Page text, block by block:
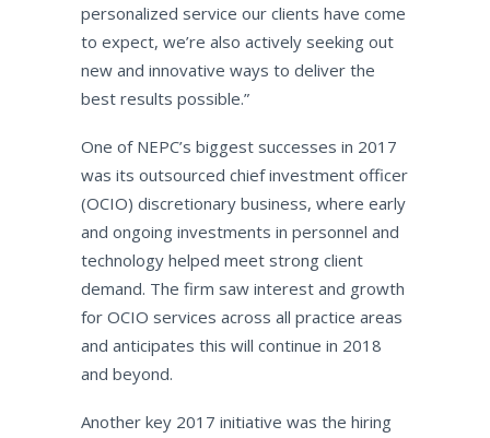
personalized service our clients have come
to expect, we’re also actively seeking out
new and innovative ways to deliver the
best results possible.”
One of NEPC’s biggest successes in 2017
was its outsourced chief investment officer
(OCIO) discretionary business, where early
and ongoing investments in personnel and
technology helped meet strong client
demand. The firm saw interest and growth
for OCIO services across all practice areas
and anticipates this will continue in 2018
and beyond.
Another key 2017 initiative was the hiring